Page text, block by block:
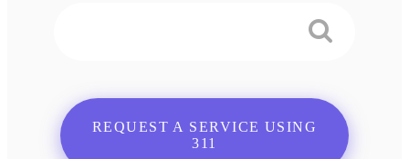
REQUEST A SERVICE USING
311